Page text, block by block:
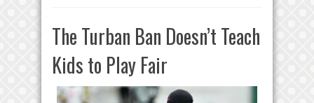
The Turban Ban Doesn’t Teach
Kids to Play Fair